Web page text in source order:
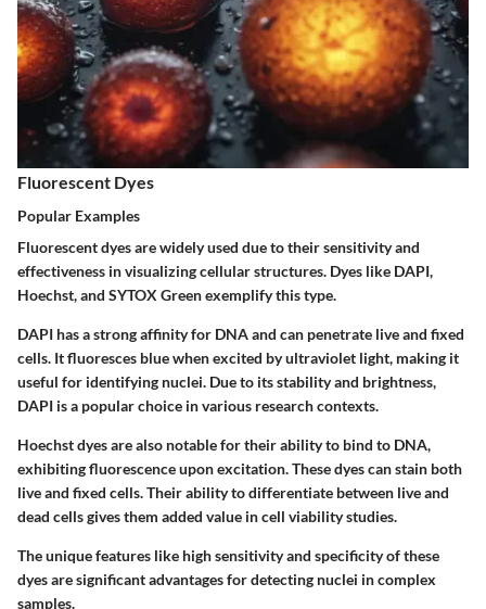
Fluorescent Dyes
Popular Examples
Fluorescent dyes are widely used due to their sensitivity and
effectiveness in visualizing cellular structures. Dyes like DAPI,
Hoechst, and SYTOX Green exemplify this type.
DAPI has a strong affinity for DNA and can penetrate live and fixed
cells. It fluoresces blue when excited by ultraviolet light, making it
useful for identifying nuclei. Due to its stability and brightness,
DAPI is a popular choice in various research contexts.
Hoechstdyes are also notable for their ability to bind to DNA,
exhibiting fluorescence upon excitation. These dyes can stain both
live and fixed cells. Their ability to differentiate between live and
dead cells gives them added value in cell viability studies.
The unique features like high sensitivity and specificity of these
dyes are significant advantages for detecting nuclei in complex
samples.